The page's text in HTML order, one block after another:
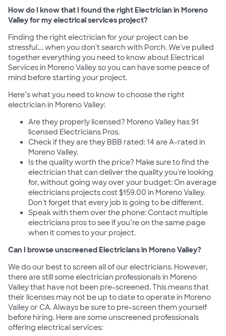
How do I know that I found the right Electrician in Moreno
Valley for my electrical services project?
Finding the right electrician for your project can be
stressful.... when you don't search with Porch. We've pulled
together everything you need to know about Electrical
Services in Moreno Valley so you can have some peace of
mind before starting your project.
Here’s what you need to know to choose the right
electrician in Moreno Valley:
Are they properly licensed? Moreno Valley has 91
licensed Electricians Pros.
Check if they are they BBB rated: 14 are A-rated in
Moreno Valley.
Is the quality worth the price? Make sure to find the
electrician that can deliver the quality you're looking
for, without going way over your budget: On average
electricians projects cost $159.00 in Moreno Valley.
Don't forget that every job is going to be different.
Speak with them over the phone: Contact multiple
electricians pros to see if you’re on the same page
when it comes to your project.
Can I browse unscreened Electricians in Moreno Valley?
We do our best to screen all of our electricians. However,
there are still some electrician professionals in Moreno
Valley that have not been pre-screened. This means that
their licenses may not be up to date to operate in Moreno
Valley or CA. Always be sure to pre-screen them yourself
before hiring. Here are some unscreened professionals
offering electrical services: